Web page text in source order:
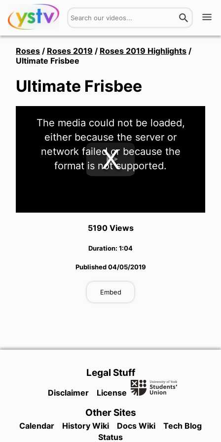
Watch
Hires
Login
Roses / Roses 2019 / Roses 2019 Highlights /
Ultimate Frisbee
Ultimate Frisbee
Play
Video
The media could not be loaded,
either because the server or
network failed or because the
format is not supported.
5190Views
Duration: 1:04
Published 04/05/2019
Embed
Legal Stuff
Disclaimer License
Other Sites
Calendar History Wiki Docs Wiki
Tech Blog
Status